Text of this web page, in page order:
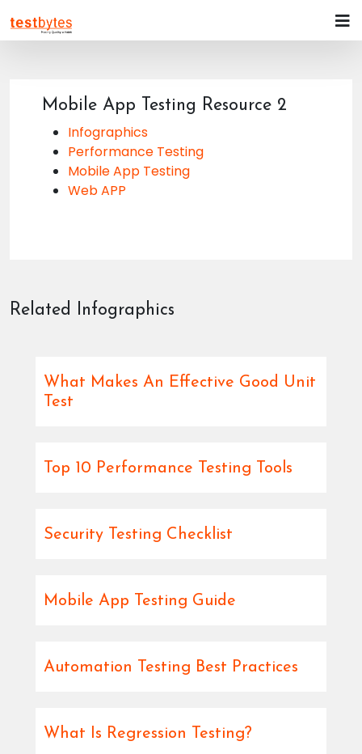
Mobile App Testing Resource 2
Infographics
Performance Testing
Mobile App Testing
Web APP
Related Infographics
What Makes An Effective Good Unit
Test
Top 10 Performance Testing Tools
Security Testing Checklist
Mobile App Testing Guide
Automation Testing Best Practices
What Is Regression Testing?